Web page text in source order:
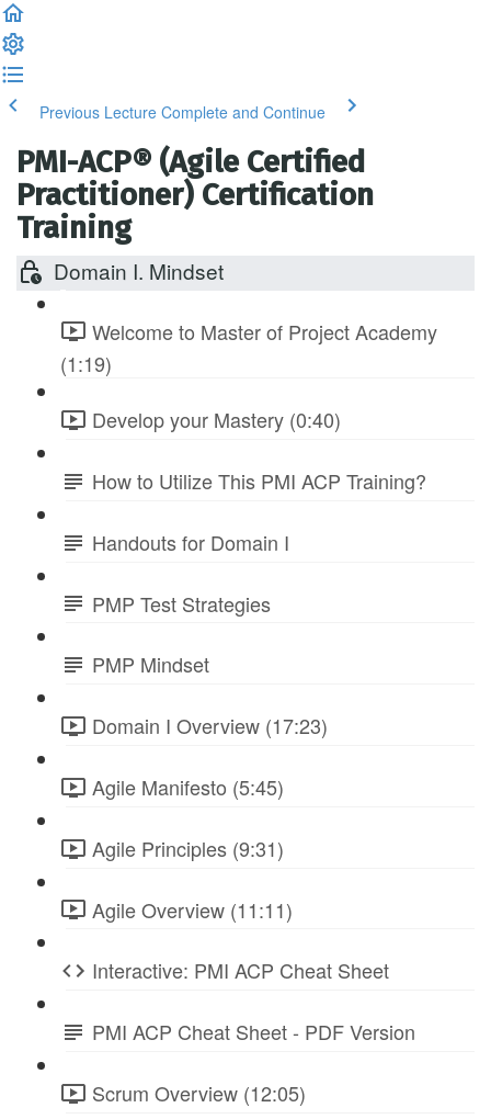
Previous Lecture Complete and Continue
PMI-ACP® (Agile Certified
Practitioner) Certification
Training
Domain I. Mindset
Welcome to Master of Project Academy
(1:19)
Develop your Mastery (0:40)
How to Utilize This PMI ACP Training?
Handouts for Domain I
PMP Test Strategies
PMP Mindset
Domain I Overview (17:23)
Agile Manifesto (5:45)
Agile Principles (9:31)
Agile Overview (11:11)
Interactive: PMI ACP Cheat Sheet
PMI ACP Cheat Sheet - PDF Version
Scrum Overview (12:05)